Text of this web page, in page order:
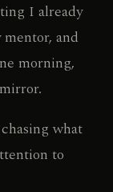
I already
and
morning,
what
to